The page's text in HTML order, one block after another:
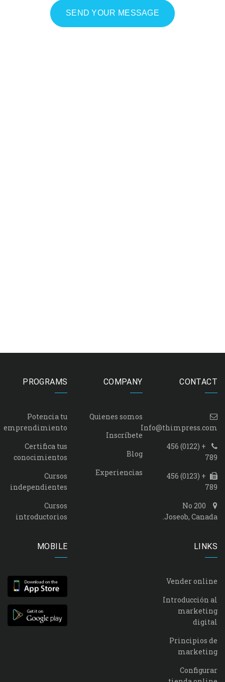
CONTACT
Info@thimpress.com
+ (0122) 456
789
+ (0123) 456
789
No 200
Joseob, Canada.
COMPANY
Quienes somos
Inscríbete
Blog
Experiencias
PROGRAMS
Potencia tu
emprendimiento
Certifica tus
conocimientos
Cursos
independientes
Cursos
introductorios
LINKS
Vender online
Introducción al
marketing
digital
Principios de
marketing
Configurar
MOBILE